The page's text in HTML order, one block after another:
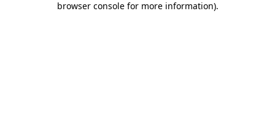
browser console for more information).